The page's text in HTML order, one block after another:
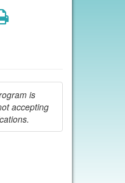
Print
is
accepting